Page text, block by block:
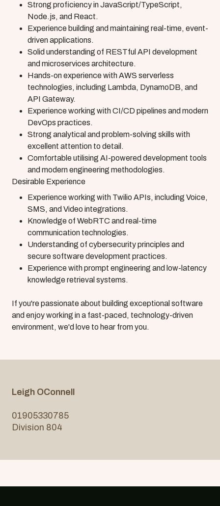
Strong proficiency in JavaScript/TypeScript,
Node.js, and React.
Experience building and maintaining real-time, event-
driven applications.
Solid understanding of RESTful API development
and microservices architecture.
Hands-on experience with AWS serverless
technologies, including Lambda, DynamoDB, and
API Gateway.
Experience working with CI/CD pipelines and modern
DevOps practices.
Strong analytical and problem-solving skills with
excellent attention to detail.
Comfortable utilising AI-powered development tools
and modern engineering methodologies.
Desirable Experience
Experience working with Twilio APIs, including Voice,
SMS, and Video integrations.
Knowledge of WebRTC and real-time
communication technologies.
Understanding of cybersecurity principles and
secure software development practices.
Experience with prompt engineering and low-latency
knowledge retrieval systems.
If you're passionate about building exceptional software
and enjoy working in a fast-paced, technology-driven
environment, we'd love to hear from you.
Leigh OConnell
01905330785
Division 804